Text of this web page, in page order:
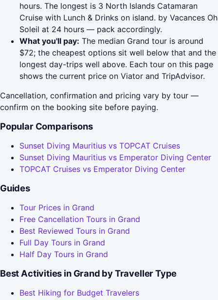
hours. The longest is 3 North Islands Catamaran
Cruise with Lunch & Drinks on island. by Vacances Oh
Soleil at 24 hours — pack accordingly.
What you'll pay: The median Grand tour is around
$72; the cheapest options sit well below that and the
longest day-trips well above. Each tour on this page
shows the current price on Viator and TripAdvisor.
Cancellation, confirmation and pricing vary by tour —
confirm on the booking site before paying.
Popular Comparisons
Sunset Diving Mauritius vs TOPCAT Cruises
Sunset Diving Mauritius vs Emperator Diving Center
TOPCAT Cruises vs Emperator Diving Center
Guides
Tour Prices in Grand
Free Cancellation Tours in Grand
Best Reviewed Tours in Grand
Full Day Tours in Grand
Half Day Tours in Grand
Best Activities in Grand by Traveller Type
Best Hiking for Budget Travelers